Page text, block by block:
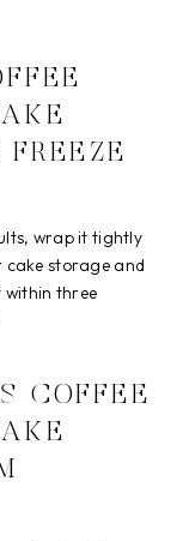
wrap it tightly
cake storage and
within three
COFFEE